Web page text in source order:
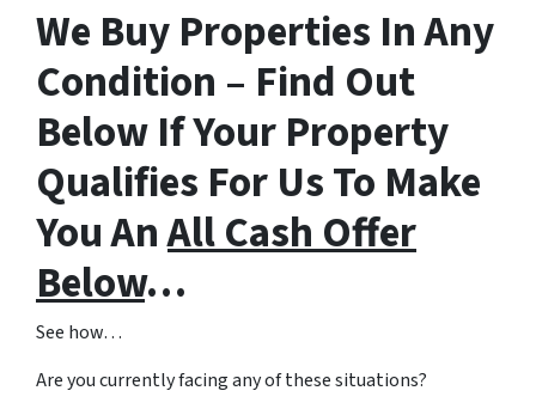
We Buy Properties In Any
Condition – Find Out
Below If Your Property
Qualifies For Us To Make
You AnAll Cash Offer
Below…
See how…
Are you currently facing any of these situations?